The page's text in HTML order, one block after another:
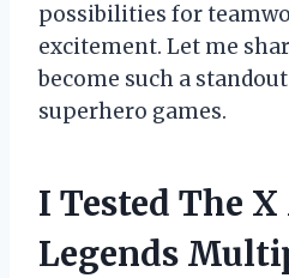
possibilities for
excitement. Let me
become such a
superhero games.
I Tested The
Legends